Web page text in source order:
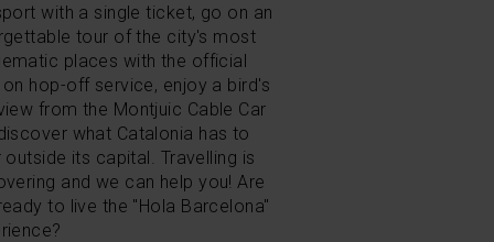
with a single ticket, go on an
tour of the city's most
places with the official
on hop-off service, enjoy a bird's
from the Montjuic Cable Car
what Catalonia has to
outside its capital. Travelling is
and we can help you! Are
to live the "Hola Barcelona"